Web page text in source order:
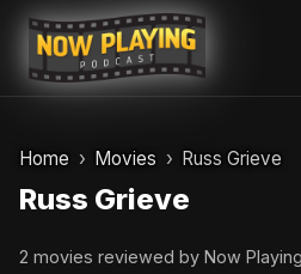
Skip
content
Home Movies Russ Grieve
Russ Grieve
2 movies reviewed by Now